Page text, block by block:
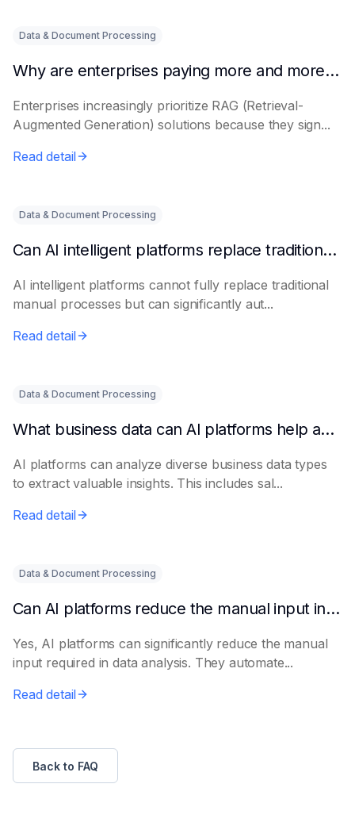
Data & Document Processing
Why are enterprises paying more and more attention to RAG solutions?
Enterprises increasingly prioritize RAG (Retrieval-
Augmented Generation) solutions because they sign...
Read detail
Data & Document Processing
Can AI intelligent platforms replace traditional manual processes?
AI intelligent platforms cannot fully replace traditional
manual processes but can significantly aut...
Read detail
Data & Document Processing
What business data can AI platforms help analyze?
AI platforms can analyze diverse business data types
to extract valuable insights. This includes sal...
Read detail
Data & Document Processing
Can AI platforms reduce the manual input in data analysis?
Yes, AI platforms can significantly reduce the manual
input required in data analysis. They automate...
Read detail
Back to FAQ